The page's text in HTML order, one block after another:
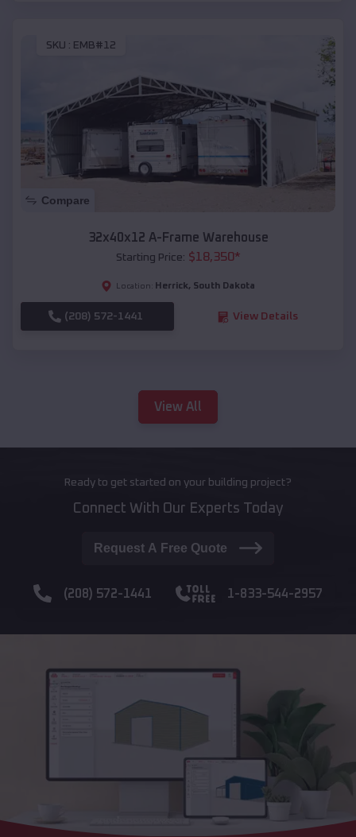
SKU : EMB#12
Compare
32x40x12 A-Frame Warehouse
Starting Price: $18,350*
Location: Herrick, South Dakota
(208) 572-1441 View Details
View All
Ready to get started on your building project?
Connect With Our Experts Today
Request A Free Quote
(208) 572-1441 1-833-544-2957